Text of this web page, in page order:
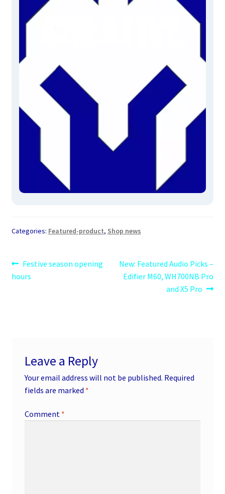
Categories: Featured-product, Shop news
Post
navigation
Previous
post:
Festive season opening
hours
Next
post:
New: Featured Audio Picks –
Edifier M60, WH700NB Pro
and X5 Pro
Leave a Reply
Your email address will not be published. Required
fields are marked *
Comment *